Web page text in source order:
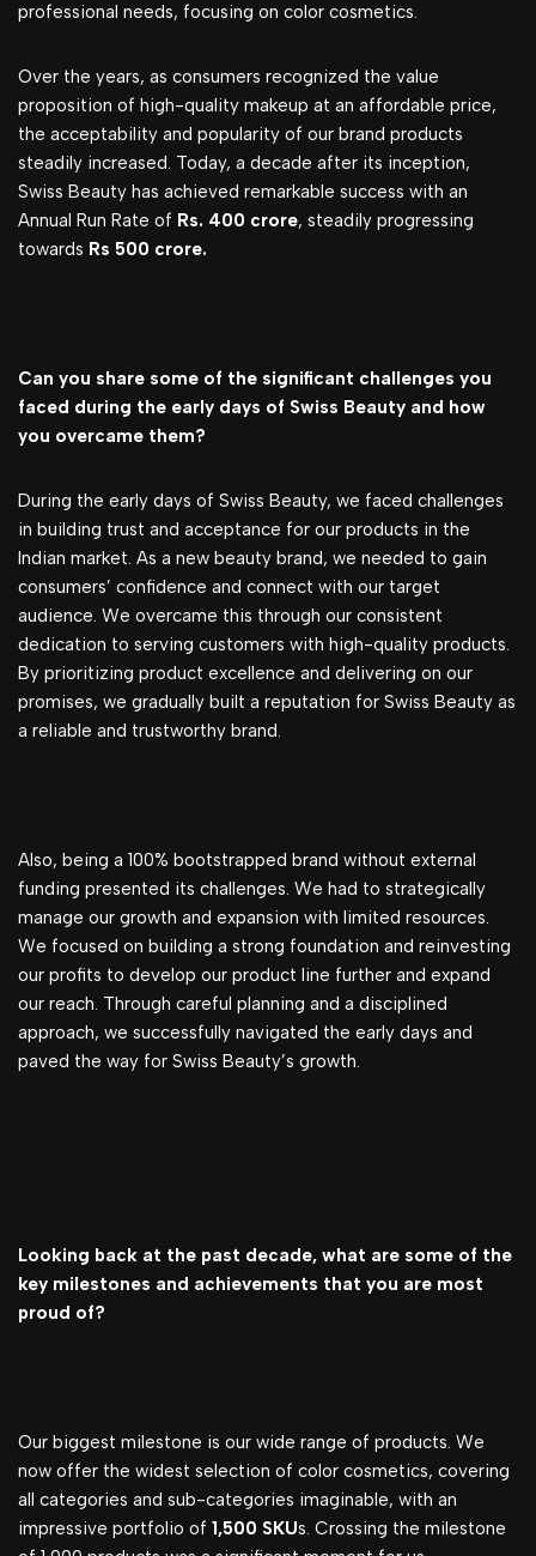
professional needs, focusing on color cosmetics.
Over the years, as consumers recognized the value
proposition of high-quality makeup at an affordable price,
the acceptability and popularity of our brand products
steadily increased. Today, a decade after its inception,
Swiss Beauty has achieved remarkable success with an
Annual Run Rate of Rs. 400 crore, steadily progressing
towards Rs 500 crore.
Can you share some of the significant challenges you
faced during the early days of Swiss Beauty and how
you overcame them?
During the early days of Swiss Beauty, we faced challenges
in building trust and acceptance for our products in the
Indian market. As a new beauty brand, we needed to gain
consumers’ confidence and connect with our target
audience. We overcame this through our consistent
dedication to serving customers with high-quality products.
By prioritizing product excellence and delivering on our
promises, we gradually built a reputation for Swiss Beauty as
a reliable and trustworthy brand.
Also, being a 100% bootstrapped brand without external
funding presented its challenges. We had to strategically
manage our growth and expansion with limited resources.
We focused on building a strong foundation and reinvesting
our profits to develop our product line further and expand
our reach. Through careful planning and a disciplined
approach, we successfully navigated the early days and
paved the way for Swiss Beauty’s growth.
Looking back at the past decade, what are some of the
key milestones and achievements that you are most
proud of?
Our biggest milestone is our wide range of products. We
now offer the widest selection of color cosmetics, covering
all categories and sub-categories imaginable, with an
impressive portfolio of 1,500 SKUs. Crossing the milestone